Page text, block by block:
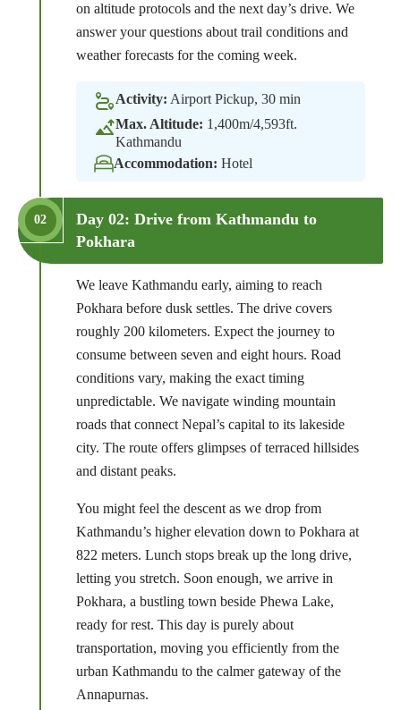
on altitude protocols and the next day’s drive. We
answer your questions about trail conditions and
weather forecasts for the coming week.
Activity: Airport Pickup, 30 min
Max. Altitude: 1,400m/4,593ft.
Kathmandu
Accommodation: Hotel
02
Day 02: Drive from Kathmandu to
Pokhara
We leave Kathmandu early, aiming to reach
Pokhara before dusk settles. The drive covers
roughly 200 kilometers. Expect the journey to
consume between seven and eight hours. Road
conditions vary, making the exact timing
unpredictable. We navigate winding mountain
roads that connect Nepal’s capital to its lakeside
city. The route offers glimpses of terraced hillsides
and distant peaks.
You might feel the descent as we drop from
Kathmandu’s higher elevation down to Pokhara at
822 meters. Lunch stops break up the long drive,
letting you stretch. Soon enough, we arrive in
Pokhara, a bustling town beside Phewa Lake,
ready for rest. This day is purely about
transportation, moving you efficiently from the
urban Kathmandu to the calmer gateway of the
Annapurnas.